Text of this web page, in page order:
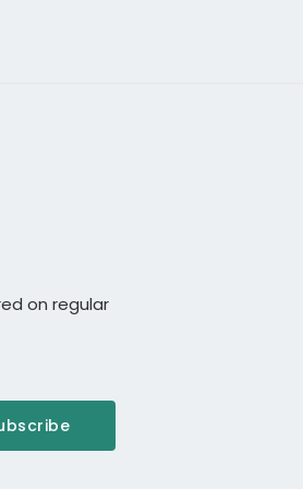
on regular